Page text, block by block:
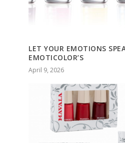
LET YOUR EMOTIONS
EMOTICOLOR’S
April 9, 2026